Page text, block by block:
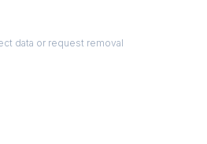
data or request removal